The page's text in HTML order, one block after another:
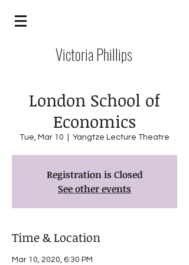
Victoria Phillips
London School of
Economics
Tue, Mar 10 Yangtze Lecture Theatre
Registration is Closed
See other events
Time & Location
Mar 10, 2020, 6:30 PM